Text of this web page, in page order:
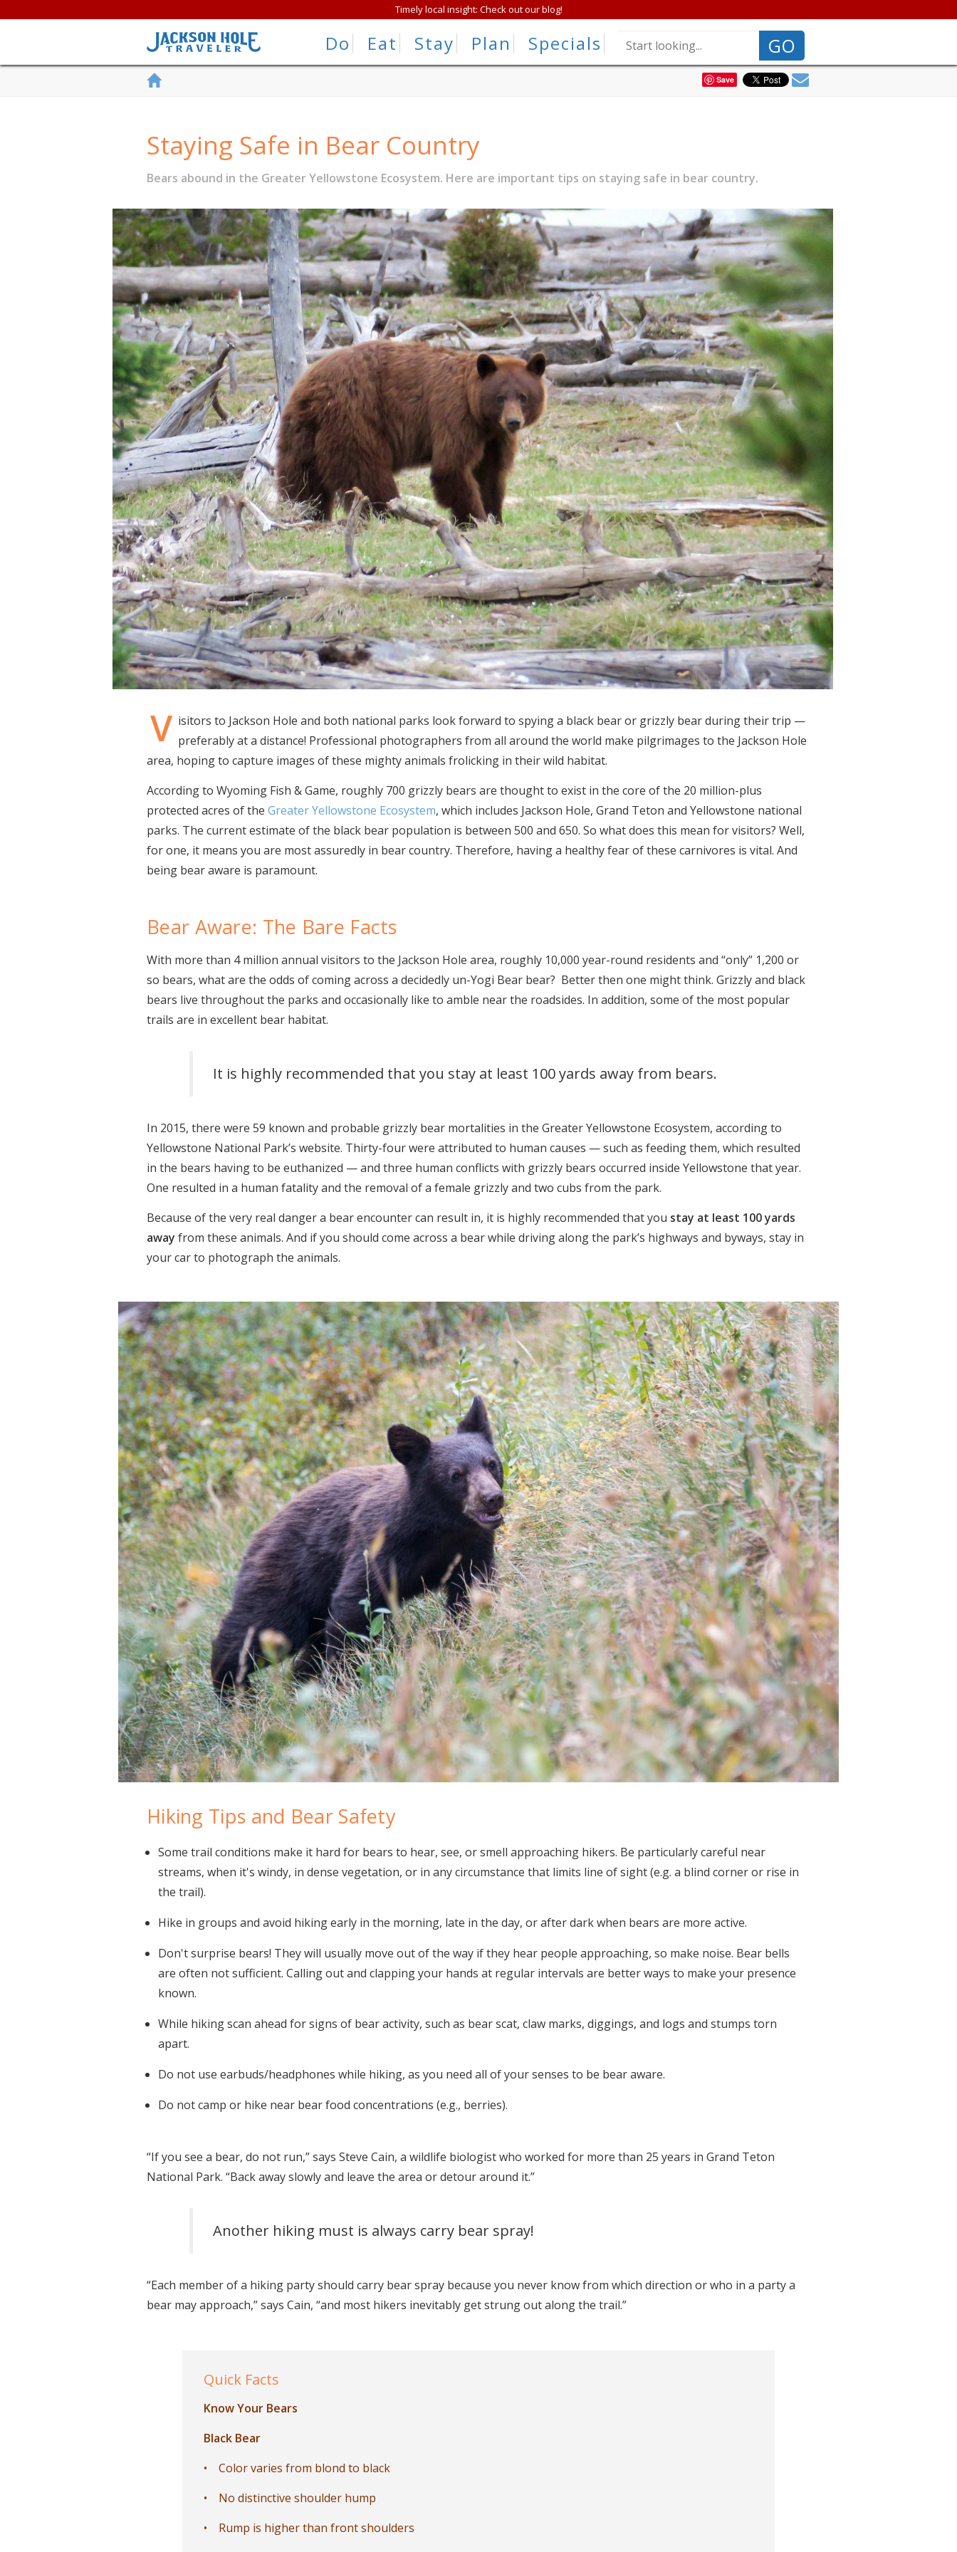
Timely local insight: Check out our blog!
GO
Do Eat Stay Plan Specials
Save
Staying Safe in Bear Country
Bears abound in the Greater Yellowstone Ecosystem. Here are important tips on staying safe in bear country.
V isitors to Jackson Hole and both national parks look forward to spying a black bear or grizzly bear during their trip —
preferably at a distance! Professional photographers from all around the world make pilgrimages to the Jackson Hole
area, hoping to capture images of these mighty animals frolicking in their wild habitat.
According to Wyoming Fish & Game, roughly 700 grizzly bears are thought to exist in the core of the 20 million-plus
protected acres of the Greater Yellowstone Ecosystem, which includes Jackson Hole, Grand Teton and Yellowstone national
parks. The current estimate of the black bear population is between 500 and 650. So what does this mean for visitors? Well,
for one, it means you are most assuredly in bear country. Therefore, having a healthy fear of these carnivores is vital. And
being bear aware is paramount.
Bear Aware: The Bare Facts
With more than 4 million annual visitors to the Jackson Hole area, roughly 10,000 year-round residents and “only” 1,200 or
so bears, what are the odds of coming across a decidedly un-Yogi Bear bear? Better then one might think. Grizzly and black
bears live throughout the parks and occasionally like to amble near the roadsides. In addition, some of the most popular
trails are in excellent bear habitat.
It is highly recommended that you stay at least 100 yards away from bears.
In 2015, there were 59 known and probable grizzly bear mortalities in the Greater Yellowstone Ecosystem, according to
Yellowstone National Park’s website. Thirty-four were attributed to human causes — such as feeding them, which resulted
in the bears having to be euthanized — and three human conflicts with grizzly bears occurred inside Yellowstone that year.
One resulted in a human fatality and the removal of a female grizzly and two cubs from the park.
Because of the very real danger a bear encounter can result in, it is highly recommended that you stay at least 100 yards
away from these animals. And if you should come across a bear while driving along the park’s highways and byways, stay in
your car to photograph the animals.
Hiking Tips and Bear Safety
Some trail conditions make it hard for bears to hear, see, or smell approaching hikers. Be particularly careful near
streams, when it's windy, in dense vegetation, or in any circumstance that limits line of sight (e.g. a blind corner or rise in
the trail).
Hike in groups and avoid hiking early in the morning, late in the day, or after dark when bears are more active.
Don't surprise bears! They will usually move out of the way if they hear people approaching, so make noise. Bear bells
are often not sufficient. Calling out and clapping your hands at regular intervals are better ways to make your presence
known.
While hiking scan ahead for signs of bear activity, such as bear scat, claw marks, diggings, and logs and stumps torn
apart.
Do not use earbuds/headphones while hiking, as you need all of your senses to be bear aware.
Do not camp or hike near bear food concentrations (e.g., berries).
“If you see a bear, do not run,” says Steve Cain, a wildlife biologist who worked for more than 25 years in Grand Teton
National Park. “Back away slowly and leave the area or detour around it.”
Another hiking must is always carry bear spray!
“Each member of a hiking party should carry bear spray because you never know from which direction or who in a party a
bear may approach,” says Cain, “and most hikers inevitably get strung out along the trail.”
Quick Facts
Know Your Bears
Black Bear
• Color varies from blond to black
• No distinctive shoulder hump
• Rump is higher than front shoulders